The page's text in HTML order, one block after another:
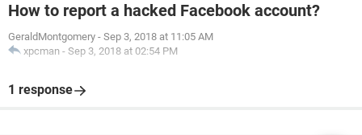
How to report a hacked Facebook account?
GeraldMontgomery - Sep 3, 2018 at 11:05 AM
xpcman - Sep 3, 2018 at 02:54 PM
1 response